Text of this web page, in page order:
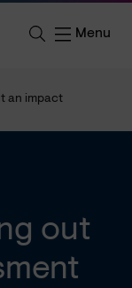
Menu
an impact
out